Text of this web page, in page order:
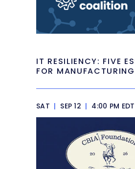
IT RESILIENCY: FIVE
FOR MANUFACTURING
SAT | SEP 12 | 4:00 PM EDT